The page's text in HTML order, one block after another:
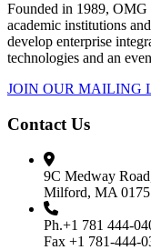
Founded in 1989, OMG
academic institutions
develop enterprise
technologies and an
JOIN OUR MAILING
Contact Us
9C Medway
Milford, MA
Ph.+1 781 444-
Fax +1 781-444-